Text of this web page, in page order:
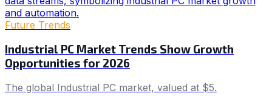
Future Trends
Industrial PC Market Trends Show Growth
Opportunities for 2026
The global Industrial PC market, valued at $5.